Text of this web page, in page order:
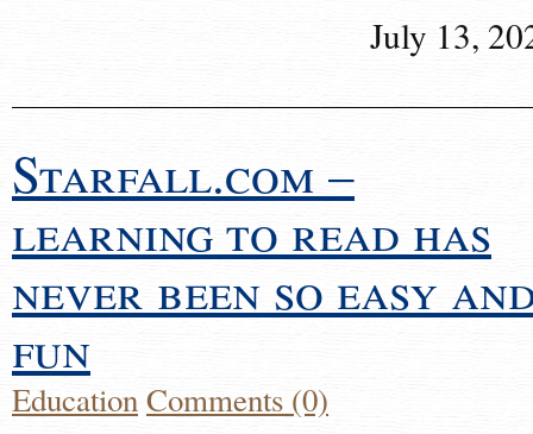
July 13,
Starfall.com –
learning to read has
never been so easy
fun
EducationComments (0)